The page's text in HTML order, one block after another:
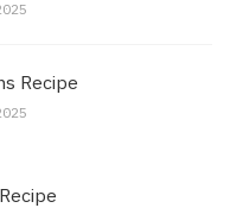
Recipe